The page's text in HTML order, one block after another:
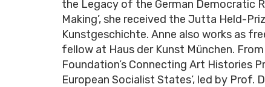
the Legacy of the German Democratic
Making’, she received the Jutta Held-
Kunstgeschichte. Anne also works as
fellow at Haus der Kunst München.
Foundation’s Connecting Art Histories
European Socialist States‘, led by Prof.